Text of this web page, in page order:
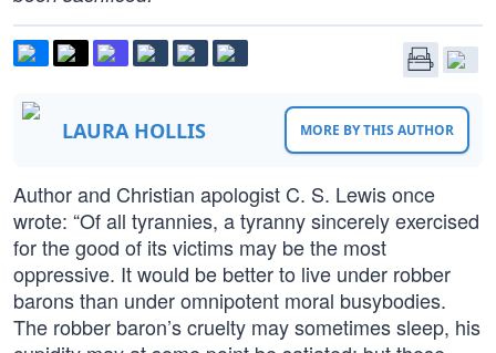
LAURA HOLLIS MORE BY THIS AUTHOR
Author and Christian apologist C. S. Lewis once
wrote: “Of all tyrannies, a tyranny sincerely exercised
for the good of its victims may be the most
oppressive. It would be better to live under robber
barons than under omnipotent moral busybodies.
The robber baron’s cruelty may sometimes sleep, his